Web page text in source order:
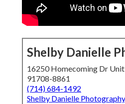
Shelby Danielle
16250 Homecoming Dr
91708-8861
(714) 684-1492
Shelby Danielle Photography